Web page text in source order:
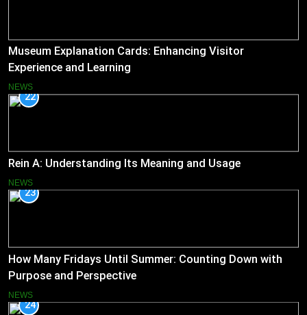
Museum Explanation Cards: Enhancing Visitor
Experience and Learning
NEWS
22
Rein A: Understanding Its Meaning and Usage
NEWS
23
How Many Fridays Until Summer: Counting Down with
Purpose and Perspective
NEWS
24